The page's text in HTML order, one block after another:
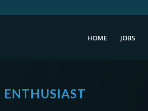
HOME JOBS
ENTHUSIAST